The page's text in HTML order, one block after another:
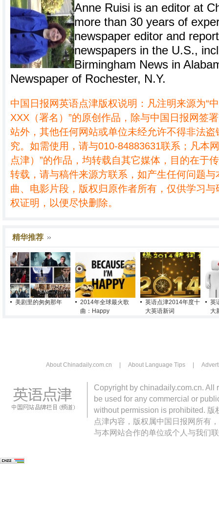
Anne Ruisi is an editor at
more than 30 years of
newspaper editor and
newspapers in the U.S.,
Birmingham News in
Newspaper of Rochester, N.Y.
中国日报网英语点津版权说明：凡注明来源为“
XXX（署名）”的原创作品，除与中国日报网签
站外，其他任何网站或单位未经允许不得非法
究。如需使用，请与010-84883631联系；凡本
点津）”的作品，均转载自其它媒体，目的在于
转载，请与稿件来源方联系，如产生任何问题
曲、电影片段，版权归原作者所有，仅供学习
权证明，以便尽快删除。
精华推荐
美剧里的匆匆那年
2014年全球最火歌
曲：Happy
英语点津2014年度十
大英语新词
英
大
About Chinadaily.com.cn About Language Tips
Copyright by chinadaily.com.cn. All
be used for any commercial or
without permission is prohibited.
点津内容，版权属中国日报网所有
与本网站合作的单位或个人与我们